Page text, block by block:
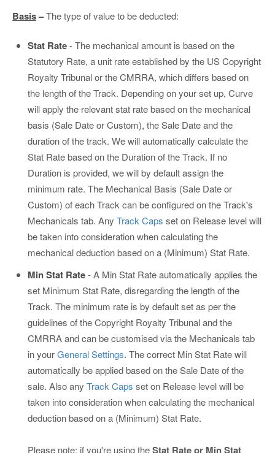
Basis–The type of value to be deducted:
Stat Rate- The mechanical amount is based on the
Statutory Rate, a unit rate established by the US Copyright
Royalty Tribunal or the CMRRA, which differs based on
the length of the Track. Depending on your set up, Curve
will apply the relevant stat rate based on the mechanical
basis (Sale Date or Custom), the Sale Date and the
duration of the track. We will automatically calculate the
Stat Rate based on the Duration of the Track. If no
Duration is provided, we will by default assign the
minimum rate. The Mechanical Basis (Sale Date or
Custom) of each Track can be configured on the Track's
Mechanicals tab. Any Track Caps set on Release level will
be taken into consideration when calculating the
mechanical deduction based on a (Minimum) Stat Rate.
Min Stat Rate- A Min Stat Rate automatically applies the
set Minimum Stat Rate, disregarding the length of the
Track. The minimum rate is by default set as per the
guidelines of the Copyright Royalty Tribunal and the
CMRRA and can be customised via the Mechanicals tab
in yourGeneral Settings. The correct Min Stat Rate will
automatically be applied based on the Sale Date of the
sale. Also any Track Caps set on Release level will be
taken into consideration when calculating the mechanical
deduction based on a (Minimum) Stat Rate.
Please note: if you're using theStat Rate or Min Stat